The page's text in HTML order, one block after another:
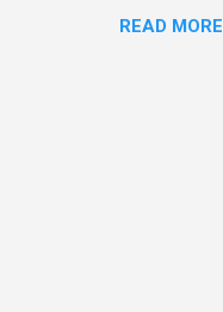
I'll let the pictures do the
READ MORE